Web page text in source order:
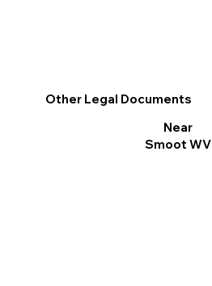
Other Legal Documents
Near
Smoot WV